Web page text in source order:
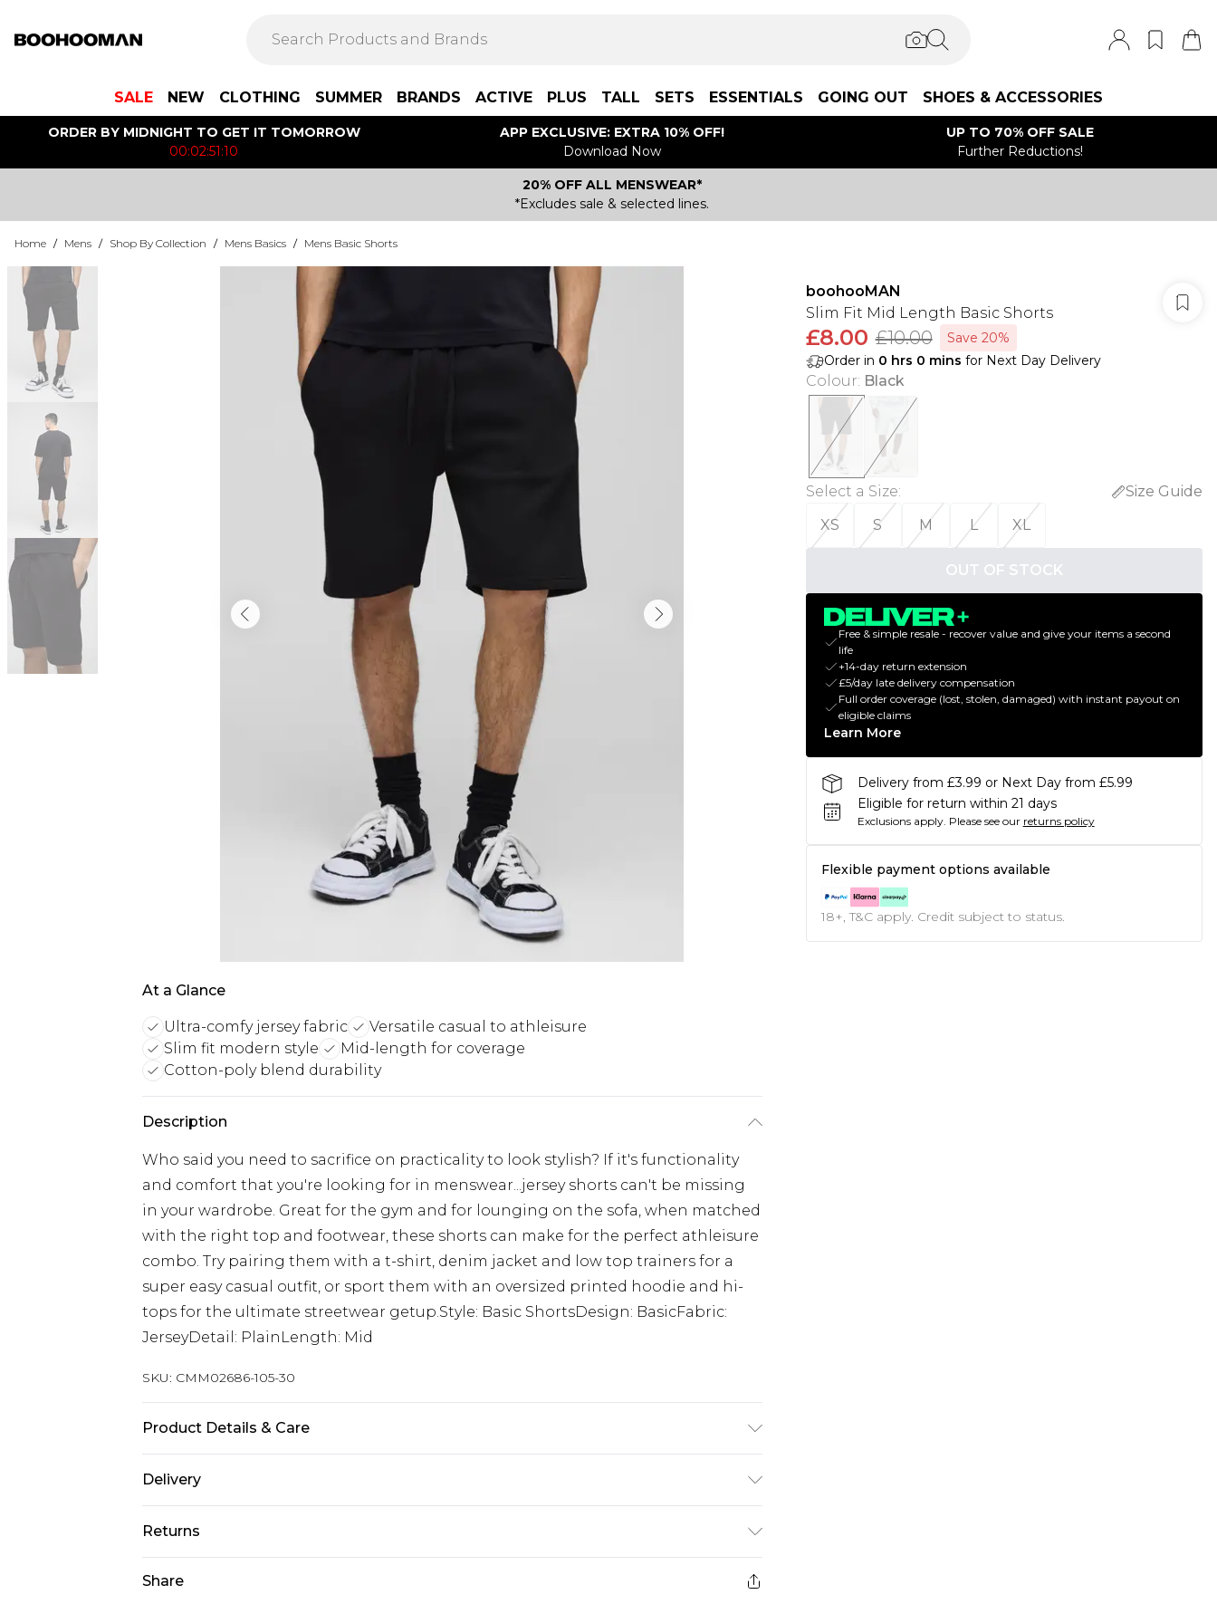
SALE NEW CLOTHING SUMMER BRANDS ACTIVE PLUS TALL SETS ESSENTIALS GOING OUT SHOES & ACCESSORIES
ORDER BY MIDNIGHT TO GET IT TOMORROW
00:02:51:10
APP EXCLUSIVE: EXTRA 10% OFF!
Download Now
UP TO 70% OFF SALE
Further Reductions!
20% OFF ALL MENSWEAR*
*Excludes sale & selected lines.
Home / Mens / Shop By Collection / Mens Basics / Mens Basic Shorts
At a Glance
Ultra-comfy jersey fabric
Versatile casual to athleisure
Slim fit modern style
Mid-length for coverage
Cotton-poly blend durability
Description
Who said you need to sacrifice on practicality to look stylish? If it's functionality
and comfort that you're looking for in menswear...jersey shorts can't be missing
in your wardrobe. Great for the gym and for lounging on the sofa, when matched
with the right top and footwear, these shorts can make for the perfect athleisure
combo. Try pairing them with a t-shirt, denim jacket and low top trainers for a
super easy casual outfit, or sport them with an oversized printed hoodie and hi-
tops for the ultimate streetwear getup.Style: Basic ShortsDesign: BasicFabric:
JerseyDetail: PlainLength: Mid
SKU: CMM02686-105-30
Product Details & Care
Delivery
UK Standard Delivery
£3.99
Returns
Share
boohooMAN
Slim Fit Mid Length Basic Shorts
£8.00 £10.00
Save 20%
Order in 0 hrs 0 mins for Next Day Delivery
Colour: Black
Select a Size:
Size Guide
XS
S M L XL
OUT OF STOCK
Free & simple resale - recover value and give your items a second
life
+14-day return extension
£5/day late delivery compensation
Full order coverage (lost, stolen, damaged) with instant payout on
eligible claims
Learn More
Delivery from £3.99 or Next Day from £5.99
Eligible for return within 21 days
Exclusions apply. Please see our returns policy
Flexible payment options available
18+, T&C apply. Credit subject to status.